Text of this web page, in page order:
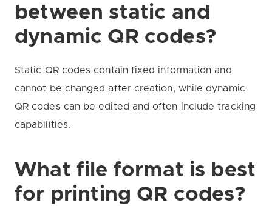
between static and
dynamic QR codes?
Static QR codes contain fixed information and
cannot be changed after creation, while dynamic
QR codes can be edited and often include tracking
capabilities.
What file format is best
for printing QR codes?